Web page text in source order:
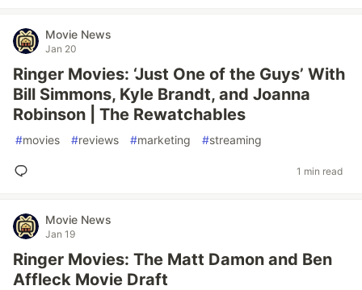
Movie News
Jan 20
Ringer Movies: ‘Just One of the Guys’ With
Bill Simmons, Kyle Brandt, and Joanna
Robinson | The Rewatchables
#movies #reviews #marketing #streaming
1 min read
Movie News
Jan 19
Ringer Movies: The Matt Damon and Ben
Affleck Movie Draft